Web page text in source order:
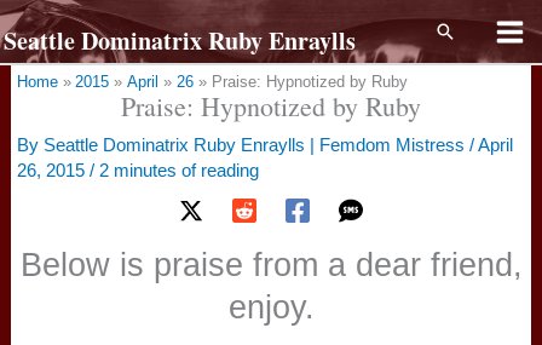
Skip
to
content
Seattle Dominatrix Ruby Enraylls Search
Home 2015 April 26 Praise: Hypnotized by Ruby
Praise: Hypnotized by Ruby
By Seattle Dominatrix Ruby Enraylls | Femdom Mistress /April
26, 2015 / 2 minutes of reading
Below is praise from a dear friend,
enjoy.